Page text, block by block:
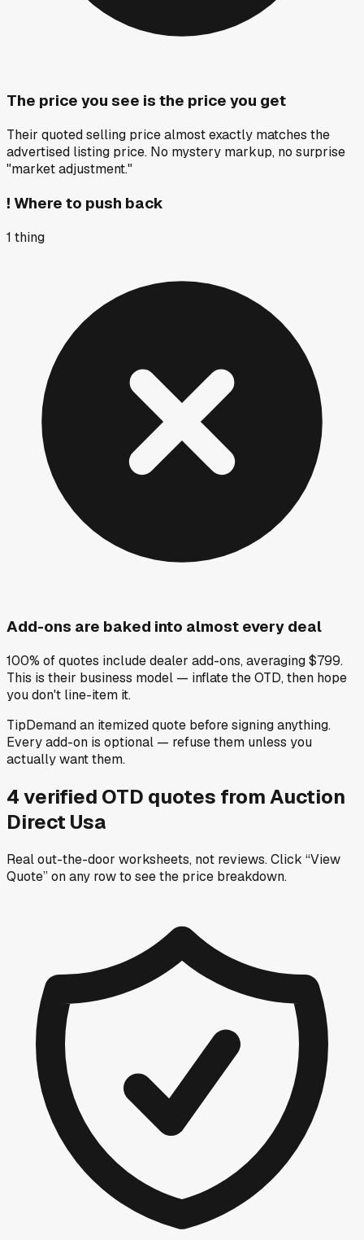
The price you see is the price you get
Their quoted selling price almost exactly matches the
advertised listing price. No mystery markup, no surprise
"market adjustment."
! Where to push back
1 thing
Add-ons are baked into almost every deal
100% of quotes include dealer add-ons, averaging $799.
This is their business model — inflate the OTD, then hope
you don't line-item it.
TipDemand an itemized quote before signing anything.
Every add-on is optional — refuse them unless you
actually want them.
4verified OTD quotes fromAuction
Direct Usa
Real out-the-door worksheets, not reviews.Click “View
Quote” on any rowto see the price breakdown.